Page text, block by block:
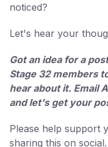
noticed?
Let's hear your
Got an idea for a
Stage 32 members
hear about it. Email
and let's get your
Please help support
sharing this on